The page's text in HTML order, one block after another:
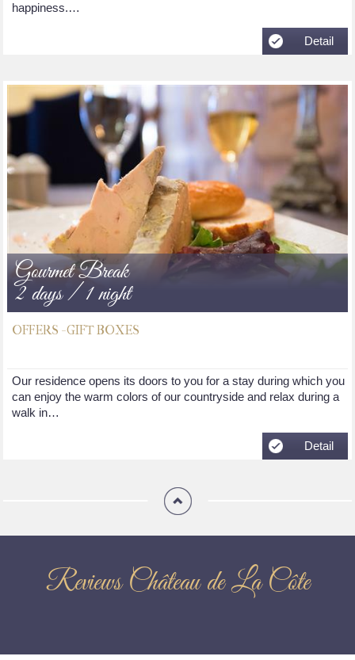
happiness.…
Detail
Gourmet Break
2 days / 1 night
OFFERS - GIFT BOXES
Our residence opens its doors to you for a stay during which you
can enjoy the warm colors of our countryside and relax during a
walk in…
Detail
Reviews Château de La Côte